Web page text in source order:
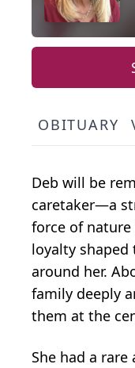
OBITUARY
Deb will be
caretaker—a
force of
loyalty shaped
around her.
family deeply
them at the
She had a